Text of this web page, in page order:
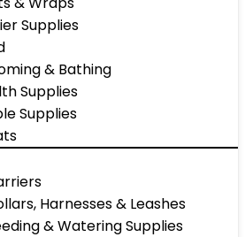
Supplies
& Bathing
Supplies
Supplies
Harnesses & Leashes
& Watering Supplies